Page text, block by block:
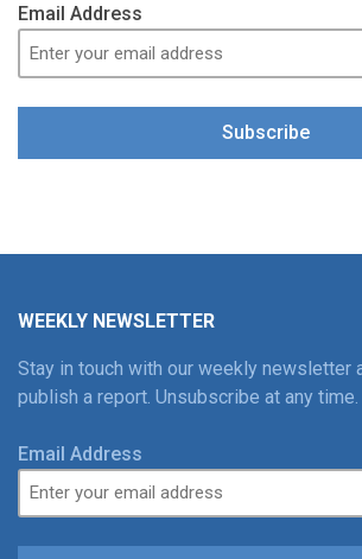
Email Address
Subscribe
WEEKLY NEWSLETTER
Stay in touch with our weekly newsletter
publish a report. Unsubscribe at any time.
Email Address